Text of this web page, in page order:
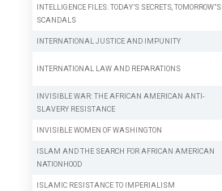
INTELLIGENCE FILES: TODAY’S SECRETS, TOMORROW”S
SCANDALS
INTERNATIONAL JUSTICE AND IMPUNITY
INTERNATIONAL LAW AND REPARATIONS
INVISIBLE WAR: THE AFRICAN AMERICAN ANTI-
SLAVERY RESISTANCE
INVISIBLE WOMEN OF WASHINGTON
ISLAM AND THE SEARCH FOR AFRICAN AMERICAN
NATIONHOOD
ISLAMIC RESISTANCE TO IMPERIALISM